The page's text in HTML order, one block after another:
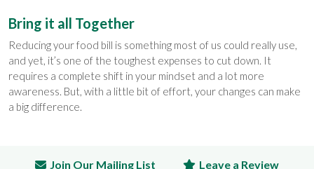
Bring it all Together
Reducing your food bill is something most of us could really use,
and yet, it’s one of the toughest expenses to cut down. It
requires a complete shift in your mindset and a lot more
awareness. But, with a little bit of effort, your changes can make
a big difference.
Join Our Mailing List
Leave a Review